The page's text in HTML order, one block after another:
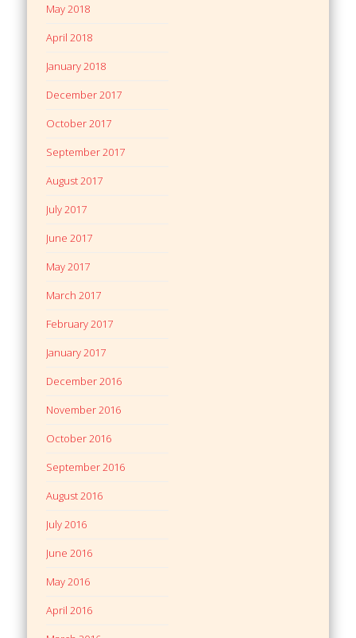
May 2018
April 2018
January 2018
December 2017
October 2017
September 2017
August 2017
July 2017
June 2017
May 2017
March 2017
February 2017
January 2017
December 2016
November 2016
October 2016
September 2016
August 2016
July 2016
June 2016
May 2016
April 2016